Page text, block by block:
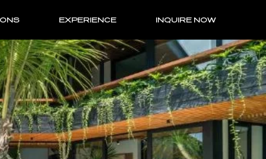
EXPERIENCE INQUIRE NOW